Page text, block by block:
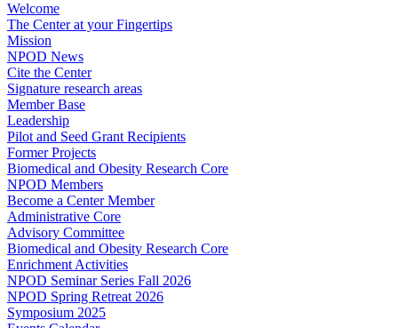
Welcome
The Center at your Fingertips
Mission
NPOD News
Cite the Center
Signature research areas
Member Base
Leadership
Pilot and Seed Grant Recipients
Former Projects
Biomedical and Obesity Research Core
NPOD Members
Become a Center Member
Administrative Core
Advisory Committee
Biomedical and Obesity Research Core
Enrichment Activities
NPOD Seminar Series Fall 2026
NPOD Spring Retreat 2026
Symposium 2025